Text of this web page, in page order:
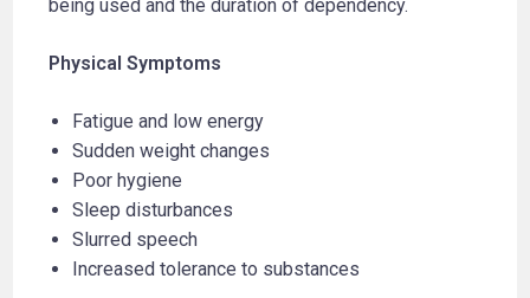
being used and the duration of dependency.
Physical Symptoms
Fatigue and low energy
Sudden weight changes
Poor hygiene
Sleep disturbances
Slurred speech
Increased tolerance to substances